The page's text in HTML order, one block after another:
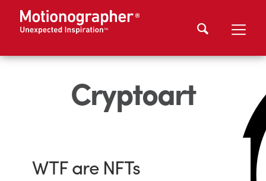
Cryptoart
WTF are NFTs